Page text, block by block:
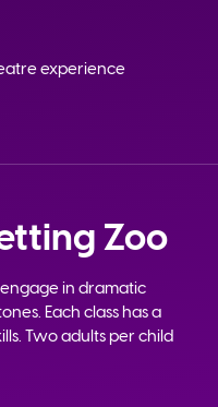
experience
Zoo
in dramatic
Each class has a
Two adults per child